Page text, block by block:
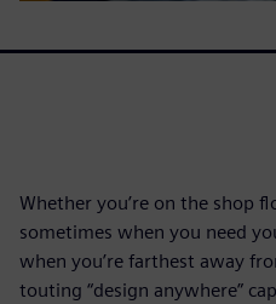
Whether you’re on the shop
sometimes when you need
when you’re farthest away
touting “design anywhere”